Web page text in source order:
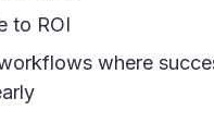
to ROI
where